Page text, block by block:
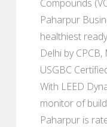
Compounds
Paharpur
healthiest
Delhi by
USGBC
With LEED
monitor of
Paharpur is